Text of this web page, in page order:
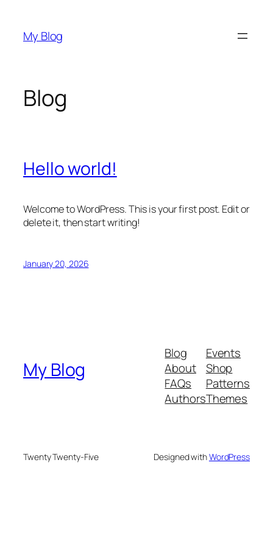
content
My Blog
Blog
Hello world!
Welcome to WordPress. This is your first post. Edit or
delete it, then start writing!
January 20, 2026
My Blog
Blog
About
FAQs
Authors
Events
Shop
Patterns
Themes
Twenty Twenty-Five Designed withWordPress